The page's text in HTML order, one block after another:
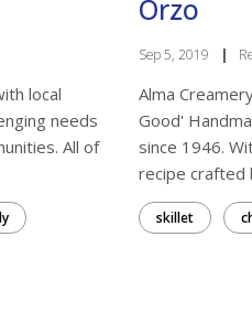
local
needs
All of
Orzo
Sep 5, 2019 |
Alma
Good'
since 1946.
recipe crafted
skillet
more local
offers, and tips for